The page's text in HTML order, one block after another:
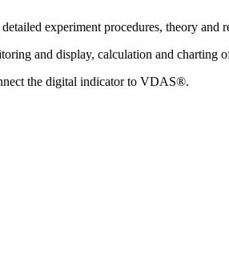
experiment procedures, theory and
and display, calculation and charting
the digital indicator to VDAS®.